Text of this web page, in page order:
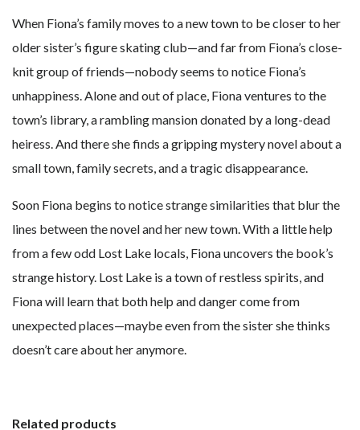
When Fiona’s family moves to a new town to be closer to her
older sister’s figure skating club—and far from Fiona’s close-
knit group of friends—nobody seems to notice Fiona’s
unhappiness. Alone and out of place, Fiona ventures to the
town’s library, a rambling mansion donated by a long-dead
heiress. And there she finds a gripping mystery novel about a
small town, family secrets, and a tragic disappearance.
Soon Fiona begins to notice strange similarities that blur the
lines between the novel and her new town. With a little help
from a few odd Lost Lake locals, Fiona uncovers the book’s
strange history. Lost Lake is a town of restless spirits, and
Fiona will learn that both help and danger come from
unexpected places—maybe even from the sister she thinks
doesn’t care about her anymore.
Related products